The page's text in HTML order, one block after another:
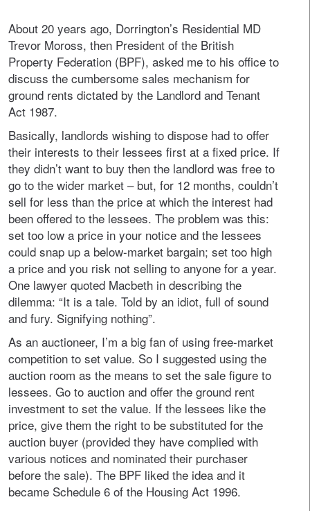
About 20 years ago, Dorrington’s Residential MD
Trevor Moross, then President of the British
Property Federation (BPF), asked me to his office to
discuss the cumbersome sales mechanism for
ground rents dictated by the Landlord and Tenant
Act 1987.
Basically, landlords wishing to dispose had to offer
their interests to their lessees first at a fixed price. If
they didn’t want to buy then the landlord was free to
go to the wider market – but, for 12 months, couldn’t
sell for less than the price at which the interest had
been offered to the lessees. The problem was this:
set too low a price in your notice and the lessees
could snap up a below-market bargain; set too high
a price and you risk not selling to anyone for a year.
One lawyer quoted Macbeth in describing the
dilemma: “It is a tale. Told by an idiot, full of sound
and fury. Signifying nothing”.
As an auctioneer, I’m a big fan of using free-market
competition to set value. So I suggested using the
auction room as the means to set the sale figure to
lessees. Go to auction and offer the ground rent
investment to set the value. If the lessees like the
price, give them the right to be substituted for the
auction buyer (provided they have complied with
various notices and nominated their purchaser
before the sale). The BPF liked the idea and it
became Schedule 6 of the Housing Act 1996.